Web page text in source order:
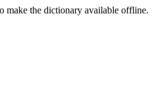
make the dictionary available offline.